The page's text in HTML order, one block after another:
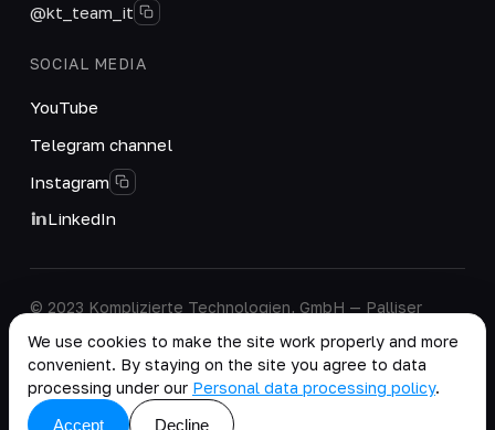
@kt_team_it
SOCIAL MEDIA
YouTube
Telegram channel
Instagram
LinkedIn
© 2023 Komplizierte Technologien, GmbH — Palliser
W14 9EB, United Kingdom.
Company details
Personal Data Processing Policy
copy as .md
We use cookies to make the site work properly and more
convenient. By staying on the site you agree to data
processing under our Personal data processing policy.
Accept
Decline